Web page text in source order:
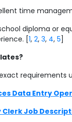
time
diploma or
[1, 2, 3, 4, 5]
requirements
Data Entry
Clerk Job